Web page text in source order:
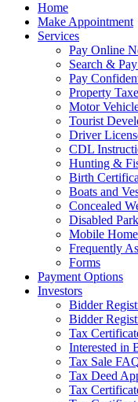
Home
Make Appointment
Services
Pay Online
Search &
Pay
Property
Motor
Tourist
Driver
CDL
Hunting &
Birth
Boats and
Concealed
Disabled
Mobile
Frequently
Forms
Payment Options
Investors
Bidder
Bidder
Tax
Interested in
Tax Sale
Tax Deed
Tax